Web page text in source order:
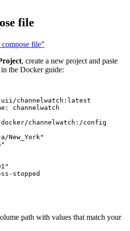
file
file”
, create a new project and paste
the Docker guide:
channelwatch:latest
: channelwatch
docker/channelwatch:/config
New_York"
"
"
stopped
path with values that match your